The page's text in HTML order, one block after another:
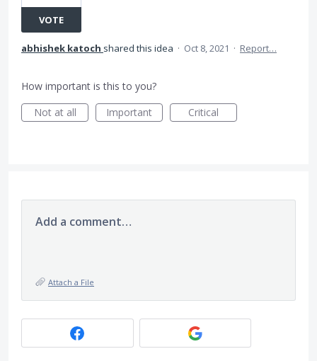
VOTE
abhishek katoch shared this idea · Oct 8, 2021 · Report…
How important is this to you?
Not at all
Important Critical
Add a comment…
Attach a File